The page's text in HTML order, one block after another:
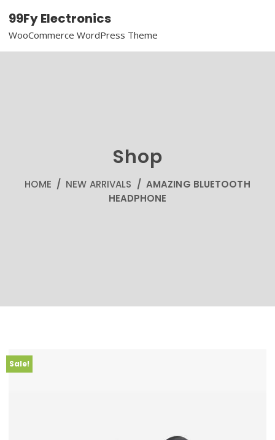
99Fy Electronics
WooCommerce WordPress Theme
Shop
HOME / NEW ARRIVALS / AMAZING BLUETOOTH
HEADPHONE
Sale!